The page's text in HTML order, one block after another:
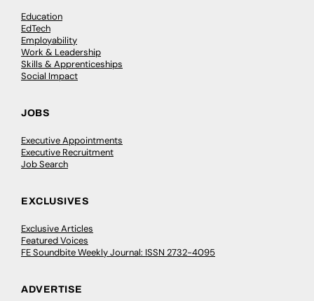
Education
EdTech
Employability
Work & Leadership
Skills & Apprenticeships
Social Impact
JOBS
Executive Appointments
Executive Recruitment
Job Search
EXCLUSIVES
Exclusive Articles
Featured Voices
FE Soundbite Weekly Journal: ISSN 2732-4095
ADVERTISE